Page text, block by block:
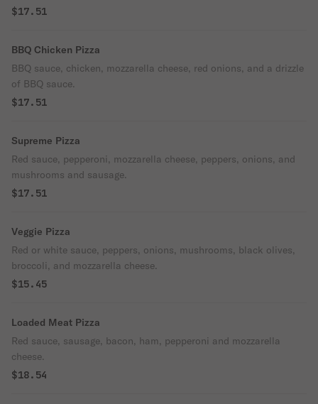
$17.51
BBQ Chicken Pizza
BBQ sauce, chicken, mozzarella cheese, red onions, and a drizzle
of BBQ sauce.
$17.51
Supreme Pizza
Red sauce, pepperoni, mozzarella cheese, peppers, onions, and
mushrooms and sausage.
$17.51
Veggie Pizza
Red or white sauce, peppers, onions, mushrooms, black olives,
broccoli, and mozzarella cheese.
$15.45
Loaded Meat Pizza
Red sauce, sausage, bacon, ham, pepperoni and mozzarella
cheese.
$18.54